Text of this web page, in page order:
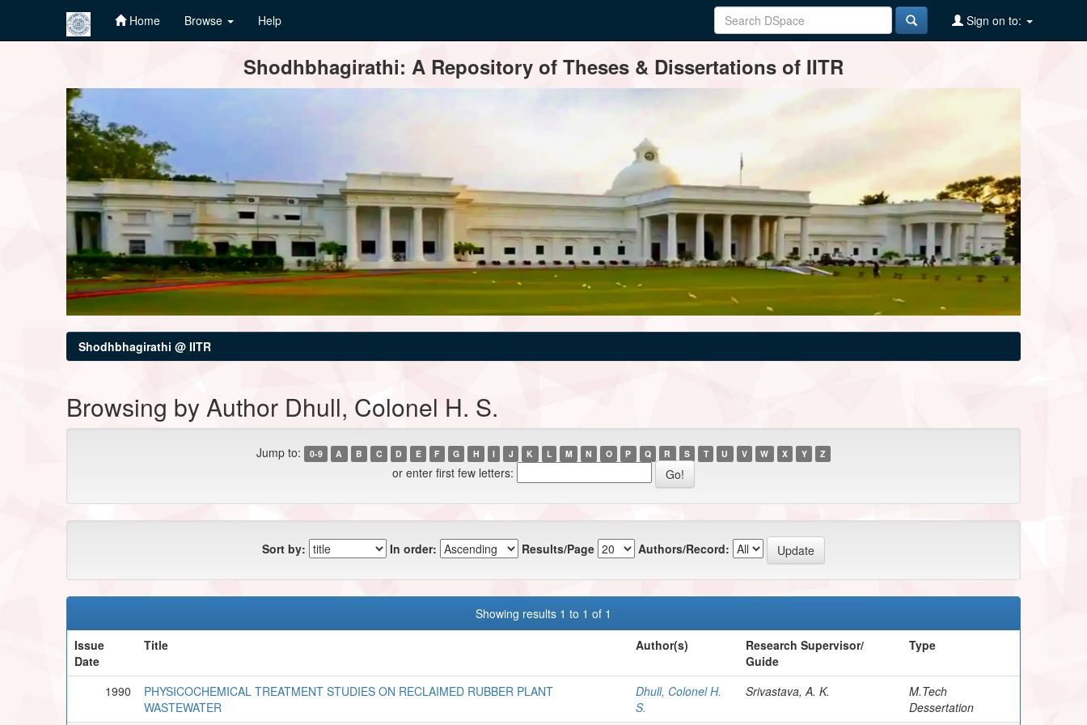
Home Browse Help Sign on to:
Shodhbhagirathi: A Repository of Theses & Dissertations of IITR
Shodhbhagirathi @ IITR
Browsing by Author Dhull, Colonel H. S.
Jump to: 0-9 A B C D E F G H I J K L M N O P Q R S T U V W X Y Z
or enter first few letters:
Sort by: In order: Results/Page Authors/Record:
Showing results 1 to 1 of 1
Issue
Date
Title Author(s)
Research Supervisor/
Guide
Type
1990
PHYSICOCHEMICAL TREATMENT STUDIES ON RECLAIMED RUBBER PLANT
WASTEWATER
Dhull, Colonel H.
S.
Srivastava, A. K.
M.Tech
Dessertation